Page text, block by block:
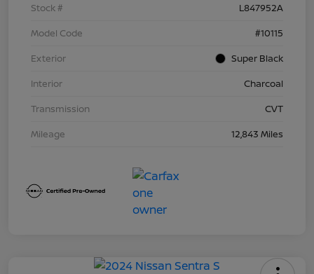
Stock #
L847952A
Model Code
#10115
Exterior
Super Black
Interior
Charcoal
Transmission
CVT
Mileage
12,843 Miles